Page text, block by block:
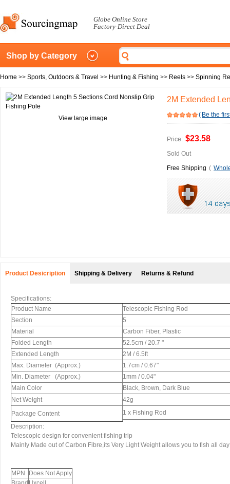
Globe Online Store
Factory-Direct Deal
Shop by Category
Home >> Sports, Outdoors & Travel >> Hunting & Fishing >> Reels >> Spinning
View large image
2M Extended
( Be the
Price: $23.58
Sold Out
Free Shipping (
Product Desicription Shipping & Delivery Returns & Refund
Specifications:
Product Name
Telescopic Fishing Rod
Section
5
Material
Carbon Fiber, Plastic
Folded Length
52.5cm / 20.7 "
Extended Length
2M / 6.5ft
Max. Diameter (Approx.)
1.7cm / 0.67"
Min. Diameter (Approx.)
1mm / 0.04"
Main Color
Black, Brown, Dark Blue
Net Weight
42g
Package Content
1 x Fishing Rod
Description:
Telescopic design for convenient fishing trip
Mainly Made out of Carbon Fibre,its Very Light Weight allows you to fish all
MPN
Does Not Apply